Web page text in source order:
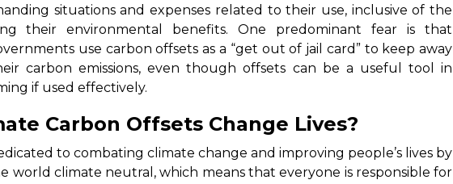
situations and expenses related to their use, inclusive of the
their environmental benefits. One predominant fear is that
use carbon offsets as a “get out of jail card” to keep away
carbon emissions, even though offsets can be a useful tool in
if used effectively.
Carbon Offsets Change Lives?
to combating climate change and improving people’s lives by
world climate neutral, which means that everyone is responsible for